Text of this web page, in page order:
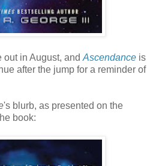
out in August, and Ascendance is
after the jump for a reminder of
's blurb, as presented on the
book: